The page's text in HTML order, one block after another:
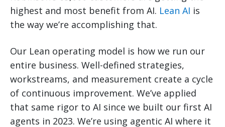
highest and most benefit from AI. Lean AI is
the way we’re accomplishing that.
Our Lean operating model is how we run our
entire business. Well-defined strategies,
workstreams, and measurement create a cycle
of continuous improvement. We’ve applied
that same rigor to AI since we built our first AI
agents in 2023. We’re using agentic AI where it